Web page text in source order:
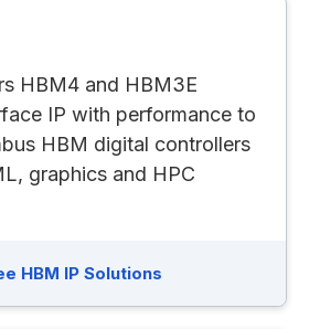
HBM4 and HBM3E
IP with performance to
HBM digital controllers
graphics and HPC
HBM IP Solutions